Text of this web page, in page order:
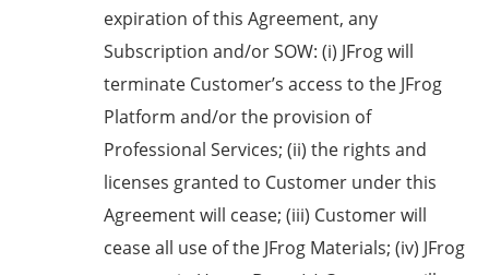
expiration of this Agreement, any
Subscription and/or SOW: (i) JFrog will
terminate Customer’s access to the JFrog
Platform and/or the provision of
Professional Services; (ii) the rights and
licenses granted to Customer under this
Agreement will cease; (iii) Customer will
cease all use of the JFrog Materials; (iv) JFrog